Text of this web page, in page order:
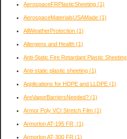
AerospaceFRPlasticSheeting (1)
AerospaceMaterialsUSAMade (1)
AllWeatherProtection (1)
Allergens and Health (1)
Anti-Static Fire Retardant Plastic Sheeting
Anti-static plastic sheeting (1)
Applications for HDPE and LLDPE (1)
AreVaporBarriersNeeded? (1)
Armor Poly VCI Stretch Film (1)
Armorlon AT-195 FR, (1)
Armorlon AT-300 FR (1)